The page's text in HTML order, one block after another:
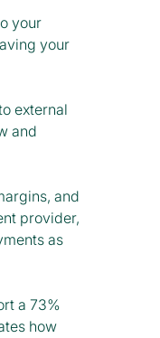
your
your
external
and
and
provider,
as
a 73%
how